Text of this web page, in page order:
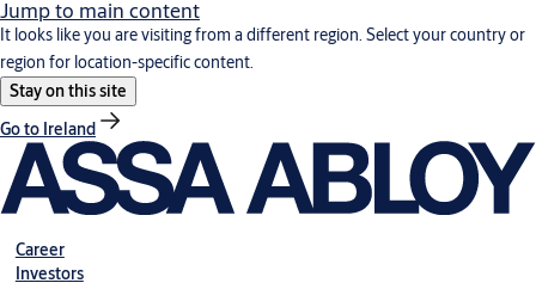
Jump to main content
It looks like you are visiting from a different region. Select your country or
region for location-specific content.
Stay on this site
Go to Ireland
Career
Investors